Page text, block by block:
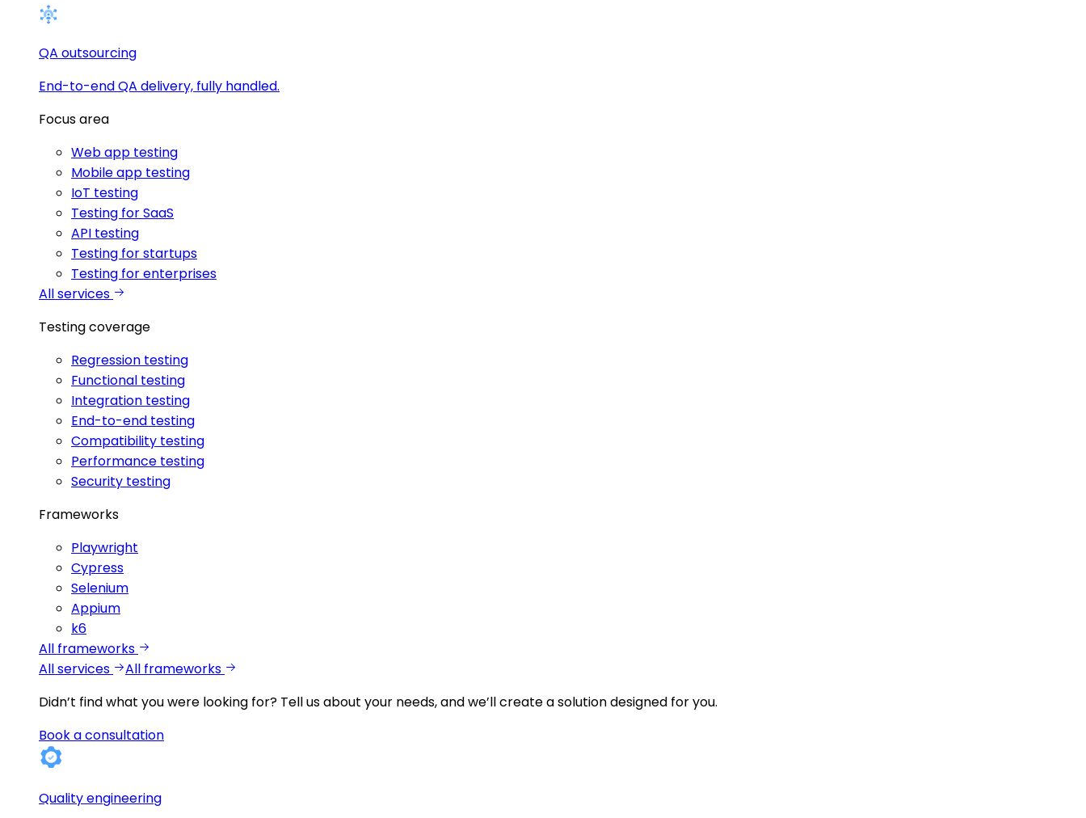
QA outsourcing
End-to-end QA delivery, fully handled.
Focus area
Web app testing
Mobile app testing
IoT testing
Testing for SaaS
API testing
Testing for startups
Testing for enterprises
All services
Testing coverage
Regression testing
Functional testing
Integration testing
End-to-end testing
Compatibility testing
Performance testing
Security testing
Frameworks
Playwright
Cypress
Selenium
Appium
k6
All frameworks
All services
All frameworks
Didn’t find what you were looking for? Tell us about your needs, and we’ll create a solution designed for you.
Book a consultation
Quality engineering